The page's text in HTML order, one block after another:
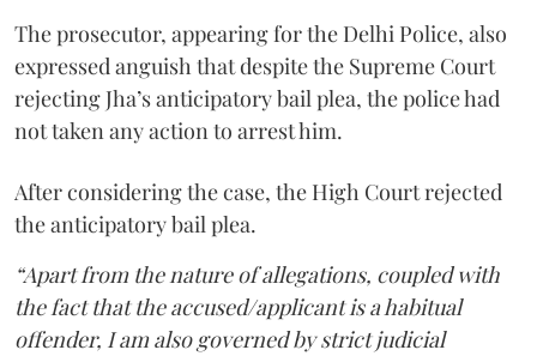
The prosecutor, appearing for the Delhi Police, also
expressed anguish that despite the Supreme Court
rejecting Jha’s anticipatory bail plea, the police had
not taken any action to arrest him.
After considering the case, the High Court rejected
the anticipatory bail plea.
“Apart from the nature of allegations, coupled with
the fact that the accused/applicant is a habitual
offender, I am also governed by strict judicial